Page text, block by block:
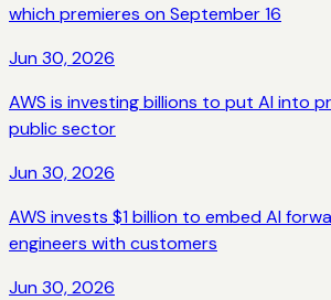
which premieres on September 16
Jun 30, 2026
AWS is investing billions to put AI into
public sector
Jun 30, 2026
AWS invests $1 billion to embed AI
engineers with customers
Jun 30, 2026